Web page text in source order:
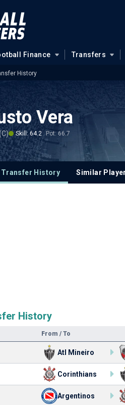
Finance Transfers
History
Vera
Skill: 64.2 Pot: 66.7
Transfer History Similar
History
From / To
Atl Mineiro
Corinthians
Argentinos